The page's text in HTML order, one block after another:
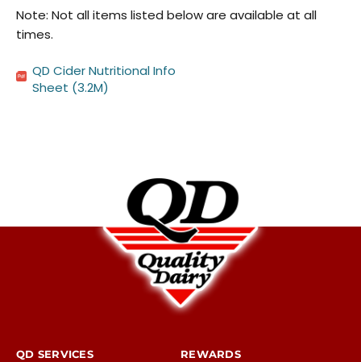
Note: Not all items listed below are available at all
times.
QD Cider Nutritional Info
Sheet (3.2M)
QD SERVICES REWARDS